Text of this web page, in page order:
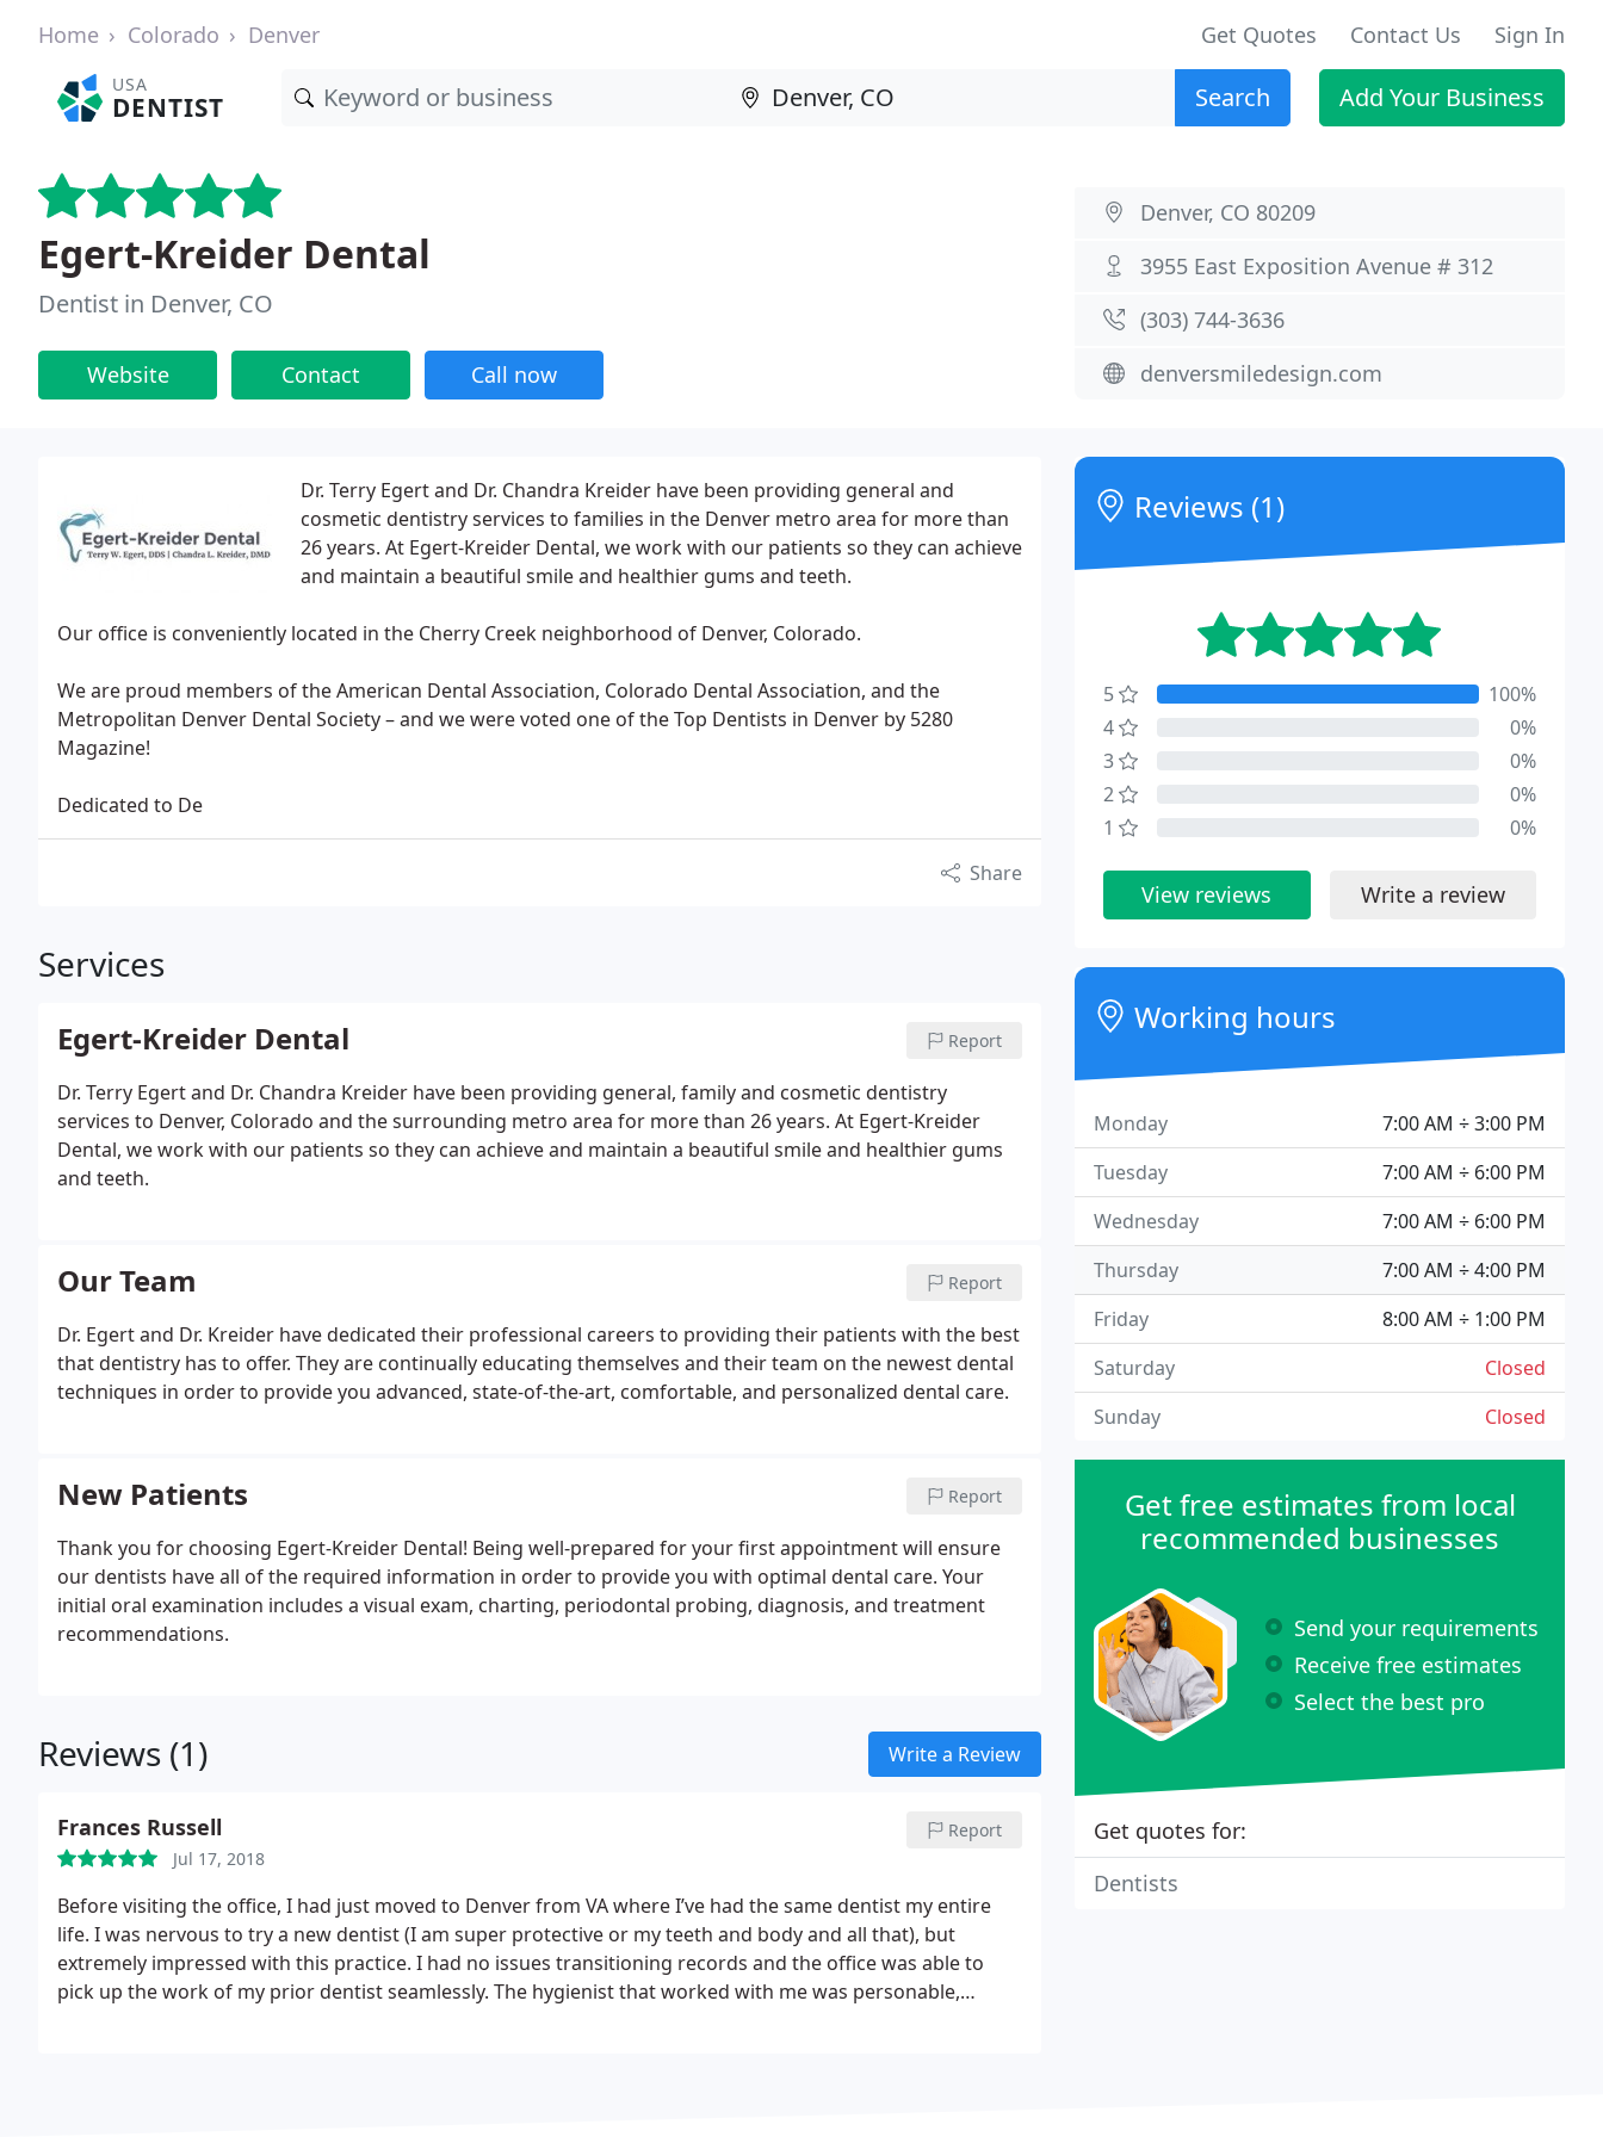
Home Colorado Denver Get Quotes Contact Us Sign In
USA
DENTIST Search Add Your Business
Egert-Kreider Dental
Dentist in Denver, CO
Website Contact Call now
Denver, CO 80209
3955 East Exposition Avenue # 312
(303) 744-3636
denversmiledesign.com
Dr. Terry Egert and Dr. Chandra Kreider have been providing general and
cosmetic dentistry services to families in the Denver metro area for more than
26 years. At Egert-Kreider Dental, we work with our patients so they can achieve
and maintain a beautiful smile and healthier gums and teeth.
Our office is conveniently located in the Cherry Creek neighborhood of Denver, Colorado.
We are proud members of the American Dental Association, Colorado Dental Association, and the
Metropolitan Denver Dental Society – and we were voted one of the Top Dentists in Denver by 5280
Magazine!
Dedicated to De
Share
Services
Egert-Kreider Dental Report
Dr. Terry Egert and Dr. Chandra Kreider have been providing general, family and cosmetic dentistry
services to Denver, Colorado and the surrounding metro area for more than 26 years. At Egert-Kreider
Dental, we work with our patients so they can achieve and maintain a beautiful smile and healthier gums
and teeth.
Our Team Report
Dr. Egert and Dr. Kreider have dedicated their professional careers to providing their patients with the best
that dentistry has to offer. They are continually educating themselves and their team on the newest dental
techniques in order to provide you advanced, state-of-the-art, comfortable, and personalized dental care.
New Patients Report
Thank you for choosing Egert-Kreider Dental! Being well-prepared for your first appointment will ensure
our dentists have all of the required information in order to provide you with optimal dental care. Your
initial oral examination includes a visual exam, charting, periodontal probing, diagnosis, and treatment
recommendations.
Reviews (1) Write a Review
Frances Russell
Jul 17, 2018
Report
Before visiting the office, I had just moved to Denver from VA where I’ve had the same dentist my entire
life. I was nervous to try a new dentist (I am super protective or my teeth and body and all that), but
extremely impressed with this practice. I had no issues transitioning records and the office was able to
pick up the work of my prior dentist seamlessly. The hygienist that worked with me was personable,
Reviews (1)
5
100%
4
0%
3
0%
2
0%
1
0%
View reviews Write a review
Working hours
7:00 AM ÷ 3:00 PM
Monday
7:00 AM ÷ 6:00 PM
Tuesday
7:00 AM ÷ 6:00 PM
Wednesday
7:00 AM ÷ 4:00 PM
Thursday
8:00 AM ÷ 1:00 PM
Friday
Closed
Saturday
Closed
Sunday
Get free estimates from local
recommended businesses
Send your requirements
Receive free estimates
Select the best pro
Get quotes for:
Dentists